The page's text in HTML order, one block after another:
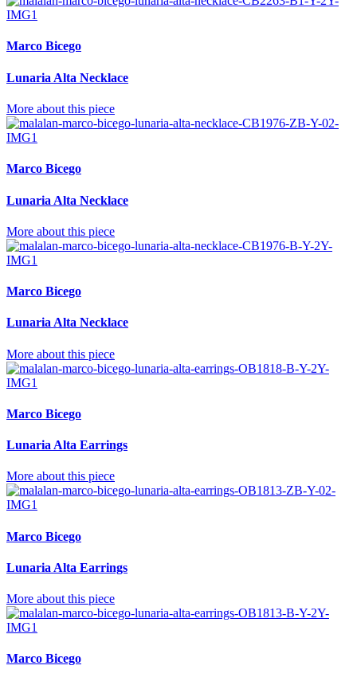
Marco Bicego
Lunaria Alta Necklace
More about this piece
Marco Bicego
Lunaria Alta Necklace
More about this piece
Marco Bicego
Lunaria Alta Necklace
More about this piece
Marco Bicego
Lunaria Alta Earrings
More about this piece
Marco Bicego
Lunaria Alta Earrings
More about this piece
Marco Bicego